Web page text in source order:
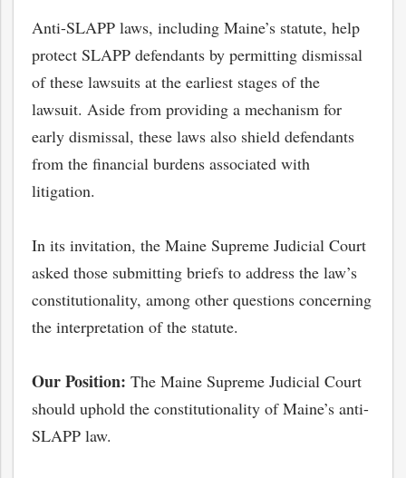
Anti-SLAPP laws, including Maine’s statute, help
protect SLAPP defendants by permitting dismissal
of these lawsuits at the earliest stages of the
lawsuit. Aside from providing a mechanism for
early dismissal, these laws also shield defendants
from the financial burdens associated with
litigation.
In its invitation, the Maine Supreme Judicial Court
asked those submitting briefs to address the law’s
constitutionality, among other questions concerning
the interpretation of the statute.
Our Position: The Maine Supreme Judicial Court
should uphold the constitutionality of Maine’s anti-
SLAPP law.